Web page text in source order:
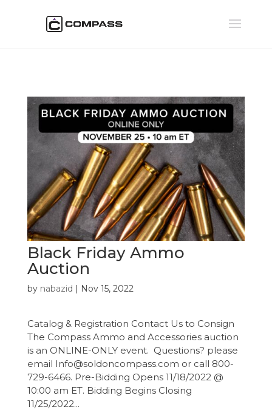
Black Friday Ammo
Auction
by nabazid Nov 15, 2022
Catalog & Registration Contact Us to Consign
The Compass Ammo and Accessories auction
is an ONLINE-ONLY event. Questions? please
email Info@soldoncompass.com or call 800-
729-6466. Pre-Bidding Opens 11/18/2022 @
10:00 am ET. Bidding Begins Closing
11/25/2022...